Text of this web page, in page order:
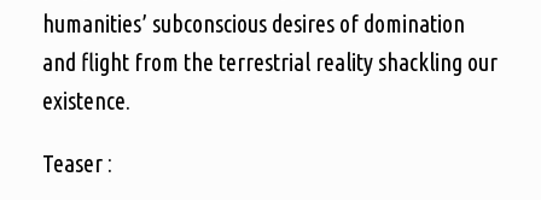
humanities’ subconscious desires of domination
and flight from the terrestrial reality shackling our
existence.
Teaser :